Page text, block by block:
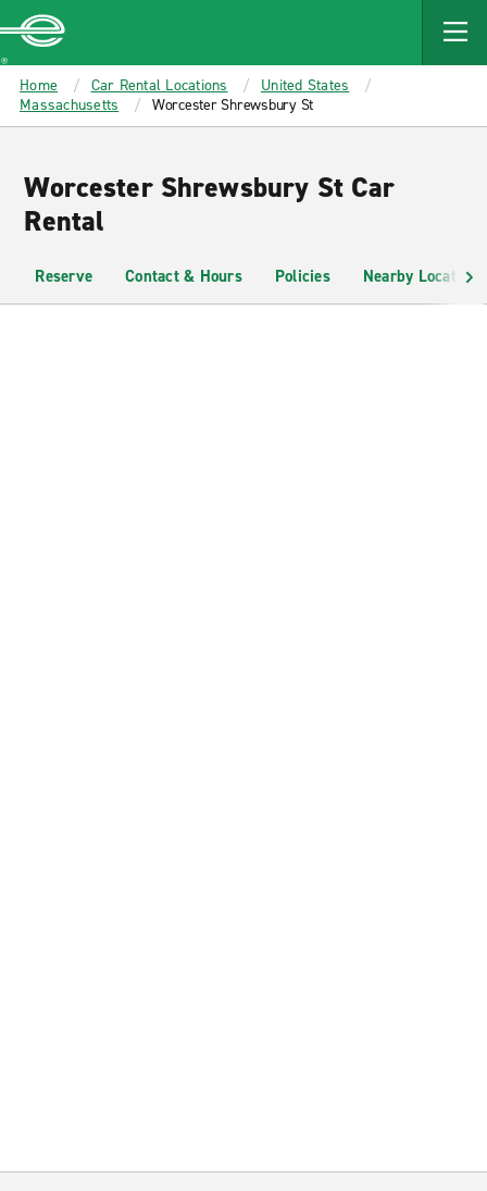
MAIN
CONTENT
Enterprise
Home Car Rental Locations
United States
Massachusetts
Worcester Shrewsbury St
Worcester Shrewsbury St Car
Rental
Reserve Contact & Hours Policies Nearby Locations